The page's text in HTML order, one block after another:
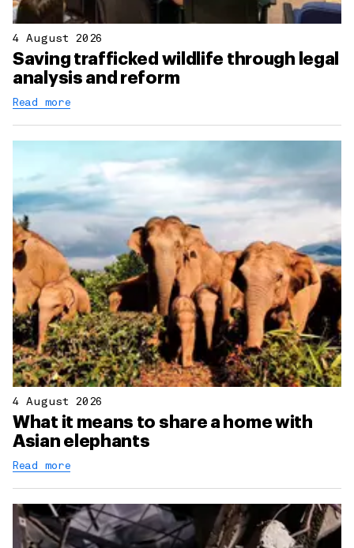
4 August 2026
Saving trafficked wildlife through legal
analysis and reform
Read more
4 August 2026
What it means to share a home with
Asian elephants
Read more